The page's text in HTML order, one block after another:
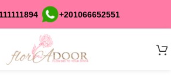
+201066652551